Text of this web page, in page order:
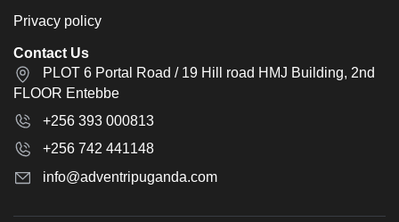
Privacy policy
Contact Us
PLOT 6 Portal Road / 19 Hill road HMJ Building, 2nd
FLOOR Entebbe
+256 393 000813
+256 742 441148
info@adventripuganda.com